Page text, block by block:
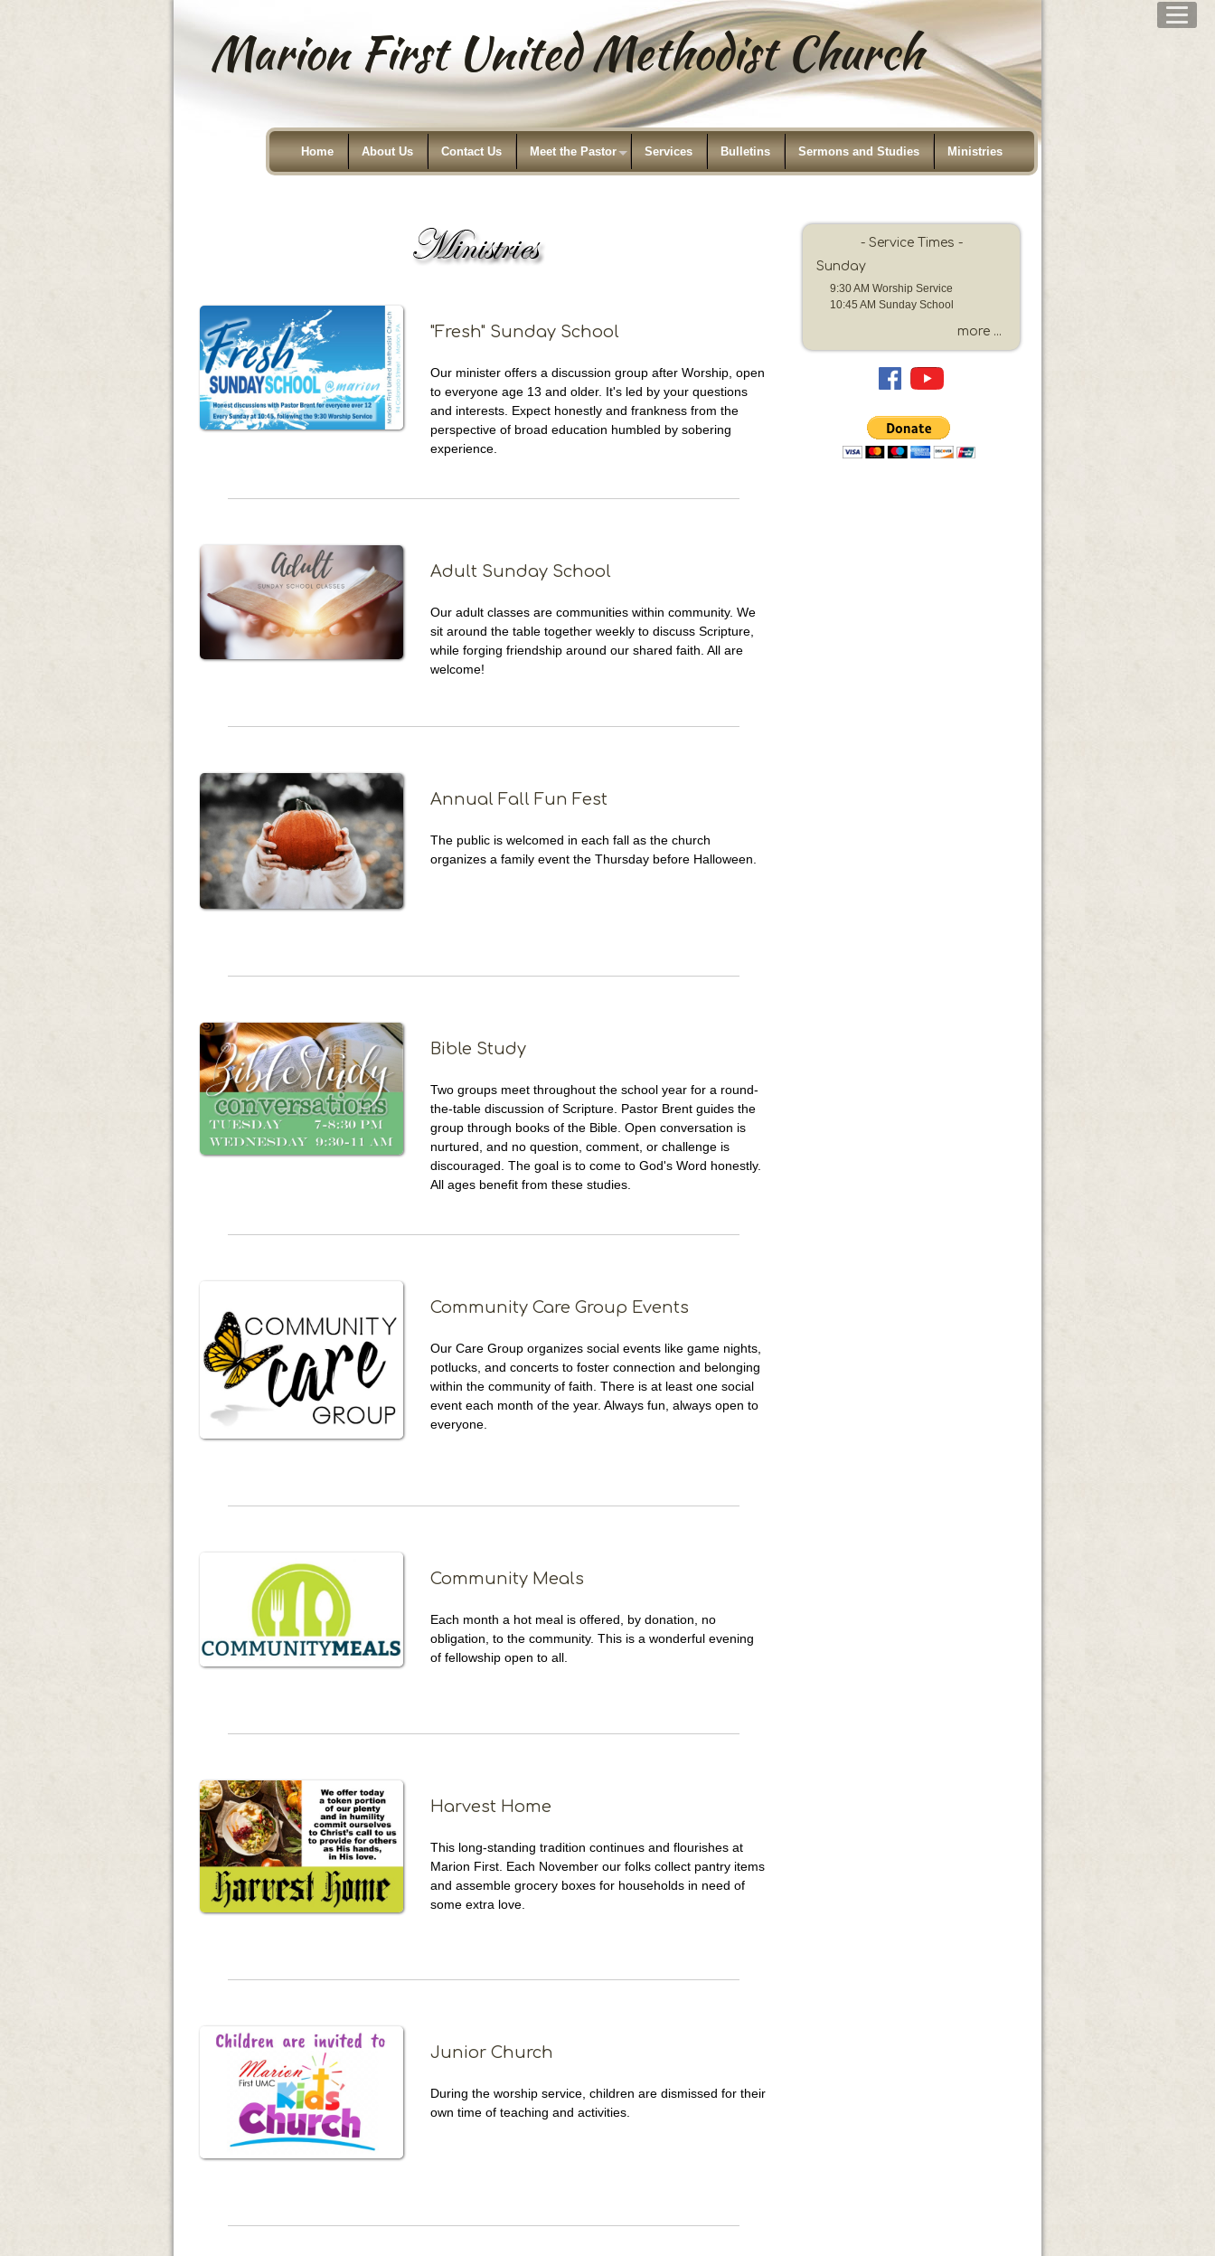
Marion First United Methodist Church
Home About Us Contact Us Meet the Pastor Services Bulletins Sermons and Studies Ministries
- Service Times -
Sunday
9:30 AM Worship Service
10:45 AM Sunday School
more ...
"Fresh" Sunday School
Our minister offers a discussion group after Worship, open
to everyone age 13 and older. It's led by your questions
and interests. Expect honestly and frankness from the
perspective of broad education humbled by sobering
experience.
Adult Sunday School
Our adult classes are communities within community. We
sit around the table together weekly to discuss Scripture,
while forging friendship around our shared faith. All are
welcome!
Annual Fall Fun Fest
The public is welcomed in each fall as the church
organizes a family event the Thursday before Halloween.
Bible Study
Two groups meet throughout the school year for a round-
the-table discussion of Scripture. Pastor Brent guides the
group through books of the Bible. Open conversation is
nurtured, and no question, comment, or challenge is
discouraged. The goal is to come to God's Word honestly.
All ages benefit from these studies.
Community Care Group Events
Our Care Group organizes social events like game nights,
potlucks, and concerts to foster connection and belonging
within the community of faith. There is at least one social
event each month of the year. Always fun, always open to
everyone.
Community Meals
Each month a hot meal is offered, by donation, no
obligation, to the community. This is a wonderful evening
of fellowship open to all.
Harvest Home
This long-standing tradition continues and flourishes at
Marion First. Each November our folks collect pantry items
and assemble grocery boxes for households in need of
some extra love.
Junior Church
During the worship service, children are dismissed for their
own time of teaching and activities.